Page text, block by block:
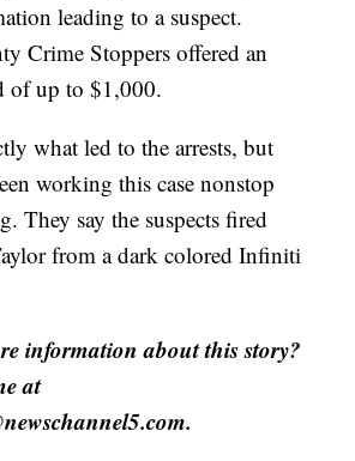
leading to a suspect.
Crime Stoppers offered an
of up to $1,000.
what led to the arrests, but
working this case nonstop
They say the suspects fired
from a dark colored Infiniti
information about this story?
at